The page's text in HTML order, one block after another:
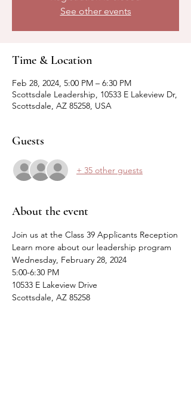
See other events
Time & Location
Feb 28, 2024, 5:00 PM – 6:30 PM
Scottsdale Leadership, 10533 E Lakeview Dr,
Scottsdale, AZ 85258, USA
Guests
+ 35 other guests
About the event
Join us at the Class 39 Applicants Reception
Learn more about our leadership program
Wednesday, February 28, 2024
5:00-6:30 PM
10533 E Lakeview Drive
Scottsdale, AZ 85258